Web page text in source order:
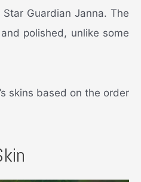
Guardian Janna. The
polished, unlike some
skins based on the order